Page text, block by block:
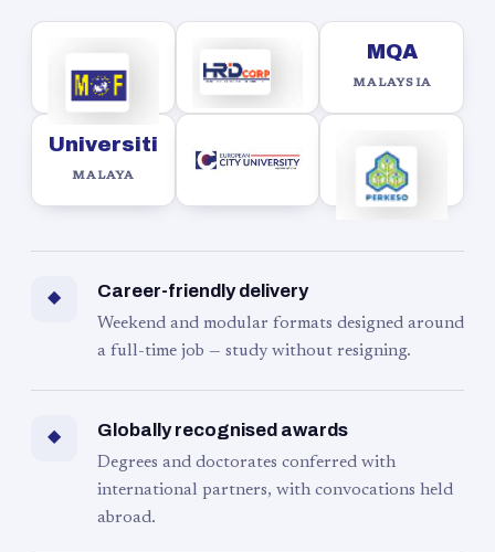
MQA
MALAYSIA
Universiti
MALAYA
◆ Career-friendly delivery
Weekend and modular formats designed around
a full-time job — study without resigning.
◆ Globally recognised awards
Degrees and doctorates conferred with
international partners, with convocations held
abroad.